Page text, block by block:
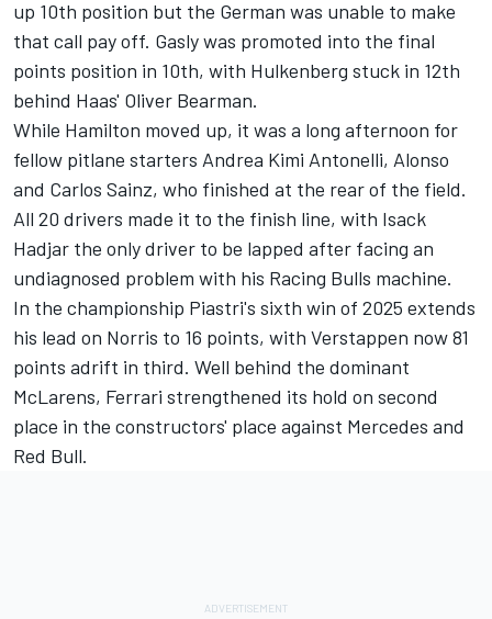
up 10th position but the German was unable to make
that call pay off. Gasly was promoted into the final
points position in 10th, with Hulkenberg stuck in 12th
behind Haas' Oliver Bearman.
While Hamilton moved up, it was a long afternoon for
fellow pitlane starters Andrea Kimi Antonelli, Alonso
and Carlos Sainz, who finished at the rear of the field.
All 20 drivers made it to the finish line, with Isack
Hadjar the only driver to be lapped after facing an
undiagnosed problem with his Racing Bulls machine.
In the championship Piastri's sixth win of 2025 extends
his lead on Norris to 16 points, with Verstappen now 81
points adrift in third. Well behind the dominant
McLarens, Ferrari strengthened its hold on second
place in the constructors' place against Mercedes and
Red Bull.